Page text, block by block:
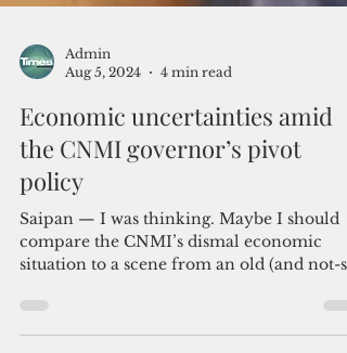
Admin
Aug 5, 2024
4 min read
Economic uncertainties amid
the CNMI governor’s pivot